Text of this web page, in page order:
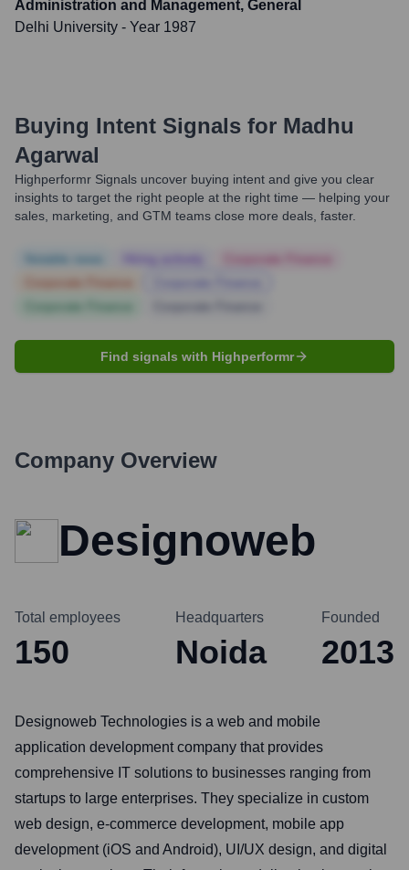
Administration and Management, General
Delhi University - Year 1987
Buying Intent Signals for Madhu
Agarwal
Highperformr Signals uncover buying intent and give you clear
insights to target the right people at the right time — helping your
sales, marketing, and GTM teams close more deals, faster.
Find signals with Highperformr
Company Overview
Designoweb
Total employees
150
Headquarters
Noida
Founded
2013
Designoweb Technologies is a web and mobile
application development company that provides
comprehensive IT solutions to businesses ranging from
startups to large enterprises. They specialize in custom
web design, e-commerce development, mobile app
development (iOS and Android), UI/UX design, and digital